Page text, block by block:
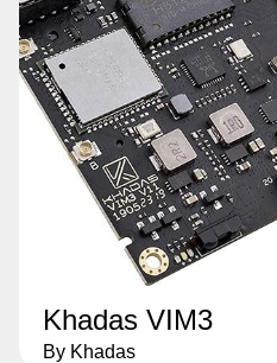
Khadas VIM3
By Khadas